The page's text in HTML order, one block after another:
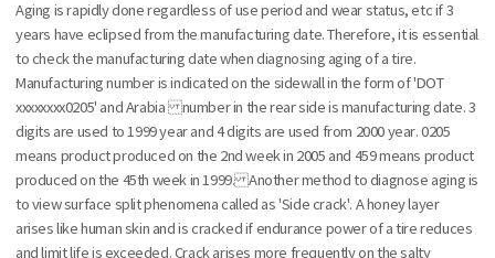
Aging is rapidly done regardless of use period and wear status, etc if 3
years have eclipsed from the manufacturing date. Therefore, it is essential
to check the manufacturing date when diagnosing aging of a tire.
Manufacturing number is indicated on the sidewall in the form of 'DOT
xxxxxxxx0205' and Arabia number in the rear side is manufacturing date. 3
digits are used to 1999 year and 4 digits are used from 2000 year. 0205
means product produced on the 2nd week in 2005 and 459 means product
produced on the 45th week in 1999. Another method to diagnose aging is
to view surface split phenomena called as 'Side crack'. A honey layer
arises like human skin and is cracked if endurance power of a tire reduces
and limit life is exceeded. Crack arises more frequently on the salty